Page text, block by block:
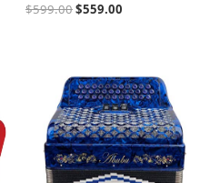
$599.00$559.00